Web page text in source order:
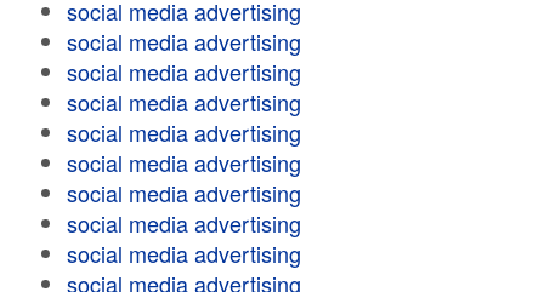
social media advertising
social media advertising
social media advertising
social media advertising
social media advertising
social media advertising
social media advertising
social media advertising
social media advertising
social media advertising